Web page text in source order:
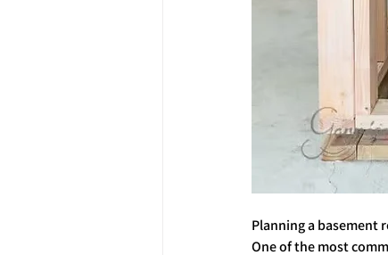
Planning a basement
One of the most